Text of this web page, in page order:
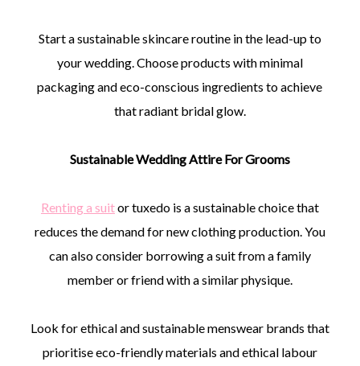
Start a sustainable skincare routine in the lead-up to
your wedding. Choose products with minimal
packaging and eco-conscious ingredients to achieve
that radiant bridal glow.
Sustainable Wedding Attire For Grooms
Renting a suitor tuxedo is a sustainable choice that
reduces the demand for new clothing production. You
can also consider borrowing a suit from a family
member or friend with a similar physique.
Look for ethical and sustainable menswear brands that
prioritise eco-friendly materials and ethical labour